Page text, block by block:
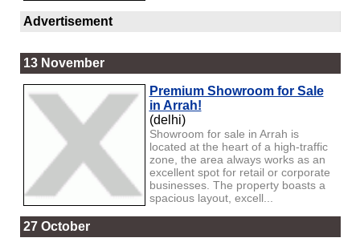
Advertisement
13 November
Premium Showroom for Sale
in Arrah!
(delhi)
Showroom for sale in Arrah is
located at the heart of a high-traffic
zone, the area always works as an
excellent spot for retail or corporate
businesses. The property boasts a
spacious layout, excell...
27 October